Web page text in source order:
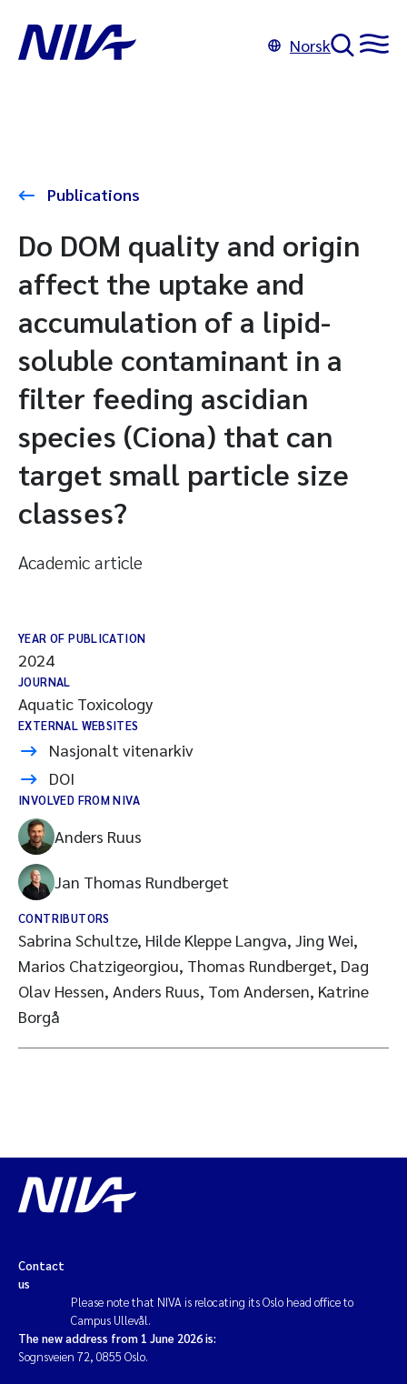
Norsk
Publications
Do DOM quality and origin
affect the uptake and
accumulation of a lipid-
soluble contaminant in a
filter feeding ascidian
species (Ciona) that can
target small particle size
classes?
Academic article
YEAR OF PUBLICATION
2024
JOURNAL
Aquatic Toxicology
EXTERNAL WEBSITES
Nasjonalt vitenarkiv
DOI
INVOLVED FROM NIVA
Anders Ruus
Jan Thomas Rundberget
CONTRIBUTORS
Sabrina Schultze, Hilde Kleppe Langva, Jing Wei,
Marios Chatzigeorgiou, Thomas Rundberget, Dag
Olav Hessen, Anders Ruus, Tom Andersen, Katrine
Borgå
Contact
us
Please note that NIVA is relocating its Oslo head office to
Campus Ullevål.
The new address from 1 June 2026 is:
Sognsveien 72, 0855 Oslo.